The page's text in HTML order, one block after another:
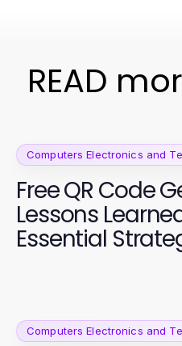
READ
Computers Electronics and
Free QR Code
Lessons
Essential
Computers Electronics and